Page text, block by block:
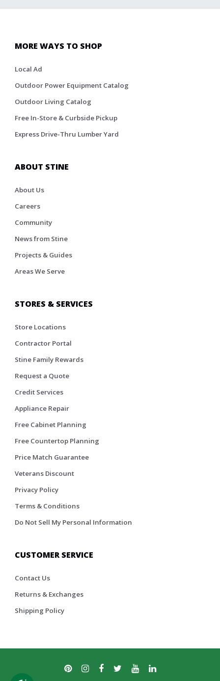
MORE WAYS TO SHOP
Local Ad
Outdoor Power Equipment Catalog
Outdoor Living Catalog
Free In-Store & Curbside Pickup
Express Drive-Thru Lumber Yard
ABOUT STINE
About Us
Careers
Community
News from Stine
Projects & Guides
Areas We Serve
STORES & SERVICES
Store Locations
Contractor Portal
Stine Family Rewards
Request a Quote
Credit Services
Appliance Repair
Free Cabinet Planning
Free Countertop Planning
Price Match Guarantee
Veterans Discount
Privacy Policy
Terms & Conditions
Do Not Sell My Personal Information
CUSTOMER SERVICE
Contact Us
Returns & Exchanges
Shipping Policy